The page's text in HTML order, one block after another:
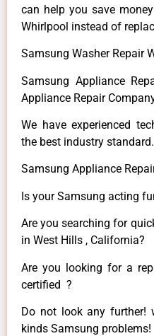
can help you save
Whirlpool instead of
Samsung Washer Repair
Samsung Appliance
Appliance Repair
We have experienced
the best industry standard.
Samsung Appliance
Is your Samsung acting
Are you searching for
in West Hills , California?
Are you looking for a
certified ?
Do not look any further!
kinds Samsung problems!